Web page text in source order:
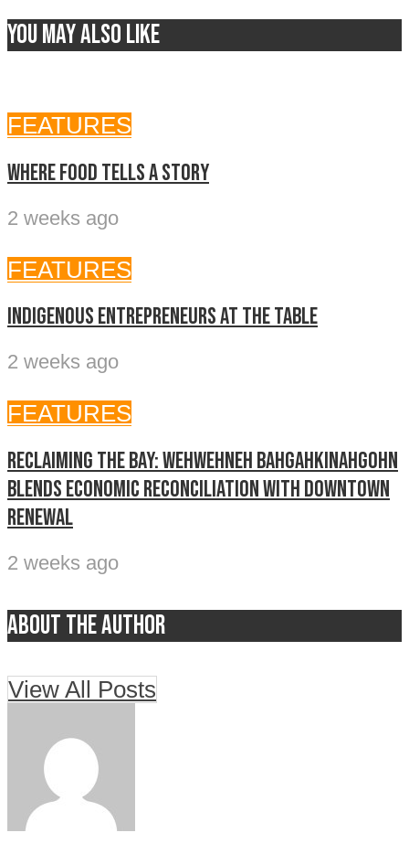
You may also like
FEATURES
Where food tells a story
2 weeks ago
FEATURES
Indigenous entrepreneurs at the table
2 weeks ago
FEATURES
Reclaiming The Bay: Wehwehneh Bahgahkinahgohn
blends economic reconciliation with downtown
renewal
2 weeks ago
About the author
View All Posts